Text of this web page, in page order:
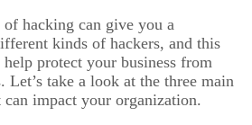
hacking can give you a
kinds of hackers, and this
protect your business from
Let’s take a look at the three main
can impact your organization.